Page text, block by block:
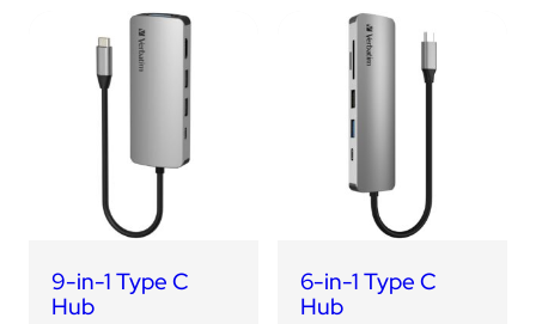
9-in-1 Type C
Hub
6-in-1 Type C
Hub